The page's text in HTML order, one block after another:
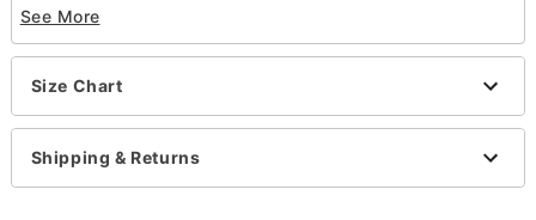
Exclusively at Spencer's
Includes:
5 pairs of ankle socks
Care: Machine wash; tumble dry low
Imported
See More
Size Chart
Shipping & Returns